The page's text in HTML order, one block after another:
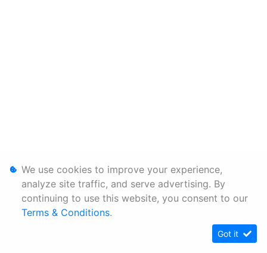
We use cookies to improve your experience,
analyze site traffic, and serve advertising. By
continuing to use this website, you consent to our
Terms & Conditions.
Got it